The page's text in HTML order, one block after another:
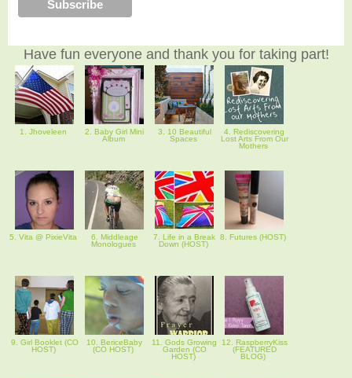
Have fun everyone and thank you for taking part!
1. Jhoveleen
2. Baby Girl Mini
Album
3. 10 Beautiful
Spaces
4. Rediscovering
Lost Arts From Our
Mothers
5. Vita @ PixieVita
6. Middleage
Monologues
7. Life in a Break
Down (HOST)
8. Futures (HOST)
9. Girl Booklet (CO
HOST)
10. BericeBaby
(CO HOST)
11. Gods Growing
Garden (CO
HOST)
12. RaspberryKiss
(FEATURED
BLOG)